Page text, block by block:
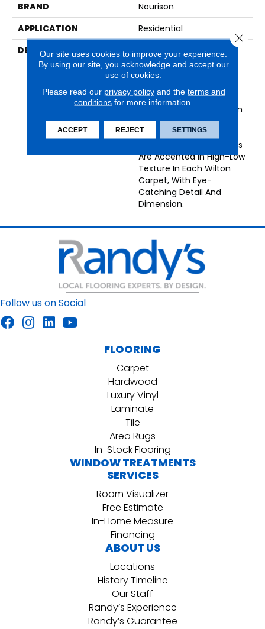
BRAND
Nourison
APPLICATION
Residential
DESCRIPTION
With Their Lovely Petit
Point Weave, Classic
Lattice Design, And 100%
New Zealand Wool
Construction, Provencal
Broadloom Carpets From
Nourison Bring
Understated Energy To
Any Decor. Neutral Tones
Are Accented In High-Low
Texture In Each Wilton
Carpet, With Eye-
Catching Detail And
Dimension.
Follow us on Social
FLOORING
Carpet
Hardwood
Luxury Vinyl
Laminate
Tile
Area Rugs
In-Stock Flooring
WINDOW TREATMENTS
SERVICES
Room Visualizer
Free Estimate
In-Home Measure
Financing
ABOUT US
Locations
History Timeline
Our Staff
Randy’s Experience
Randy’s Guarantee
Our site uses cookies to improve your experience.
By using our site, you acknowledge and accept our
use of cookies.
Please read our privacy policyand the terms and
conditions for more information.
ACCEPT REJECT SETTINGS
Close